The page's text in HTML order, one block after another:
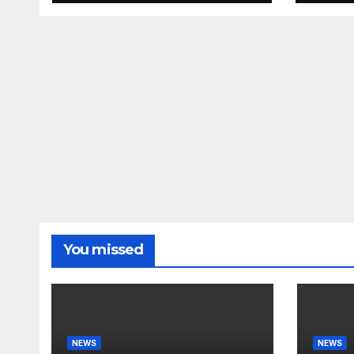
Deportations Set to
You missed
NEWS NEWS